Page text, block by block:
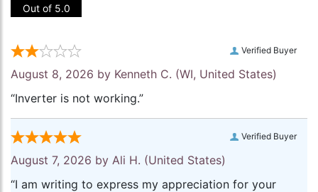
Out of 5.0
Verified Buyer
August 8, 2026 by Kenneth C. (WI, United States)
“Inverter is not working.”
Verified Buyer
August 7, 2026 by Ali H. (United States)
“I am writing to express my appreciation for your